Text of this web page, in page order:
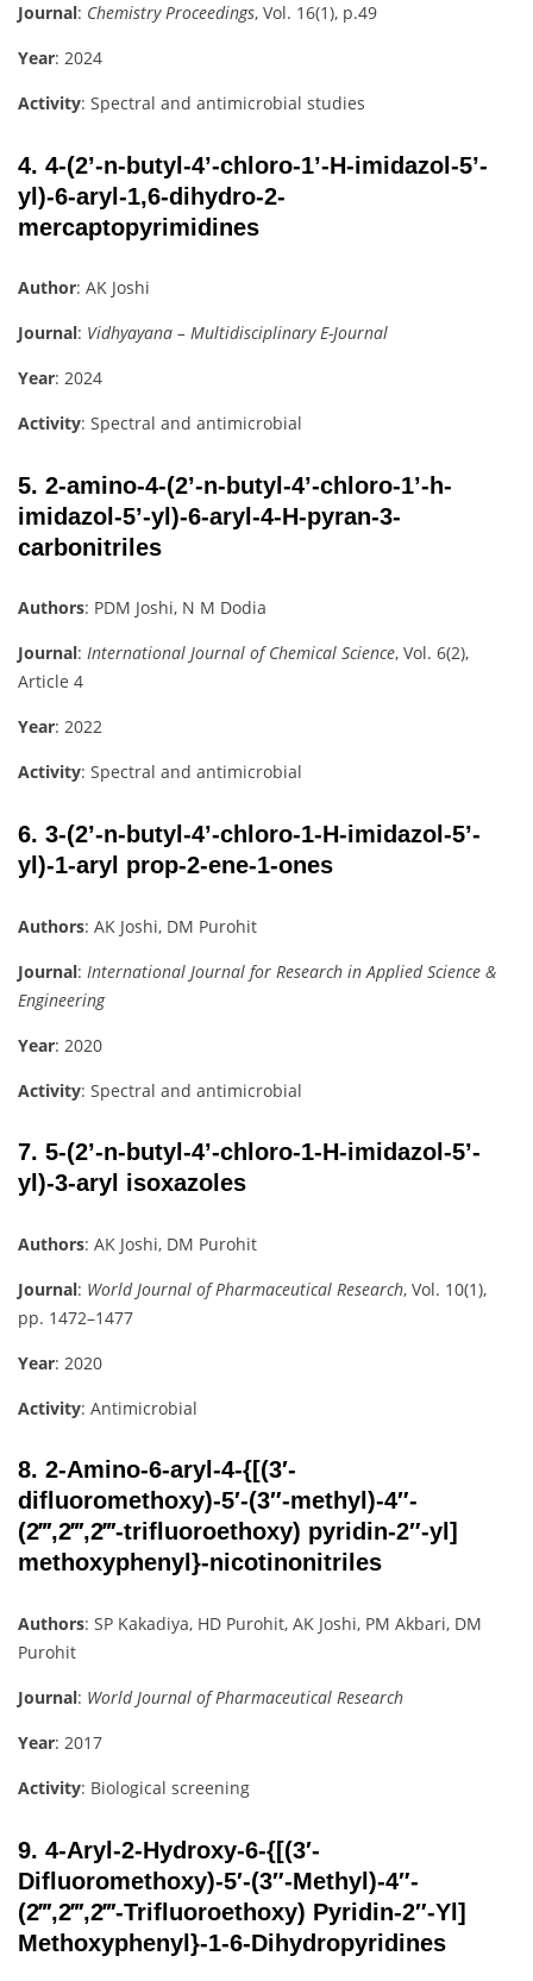
Journal: Chemistry Proceedings, Vol. 16(1), p.49
Year: 2024
Activity: Spectral and antimicrobial studies
4. 4-(2’-n-butyl-4’-chloro-1’-H-imidazol-5’-
yl)-6-aryl-1,6-dihydro-2-
mercaptopyrimidines
Author: AK Joshi
Journal: Vidhyayana – Multidisciplinary E-Journal
Year: 2024
Activity: Spectral and antimicrobial
5. 2-amino-4-(2’-n-butyl-4’-chloro-1’-h-
imidazol-5’-yl)-6-aryl-4-H-pyran-3-
carbonitriles
Authors: PDM Joshi, N M Dodia
Journal: International Journal of Chemical Science, Vol. 6(2),
Article 4
Year: 2022
Activity: Spectral and antimicrobial
6. 3-(2’-n-butyl-4’-chloro-1-H-imidazol-5’-
yl)-1-aryl prop-2-ene-1-ones
Authors: AK Joshi, DM Purohit
Journal: International Journal for Research in Applied Science &
Engineering
Year: 2020
Activity: Spectral and antimicrobial
7. 5-(2’-n-butyl-4’-chloro-1-H-imidazol-5’-
yl)-3-aryl isoxazoles
Authors: AK Joshi, DM Purohit
Journal: World Journal of Pharmaceutical Research, Vol. 10(1),
pp. 1472–1477
Year: 2020
Activity: Antimicrobial
8. 2-Amino-6-aryl-4-{[(3′-
difluoromethoxy)-5′-(3″-methyl)-4″-
(2‴,2‴,2‴-trifluoroethoxy) pyridin-2″-yl]
methoxyphenyl}-nicotinonitriles
Authors: SP Kakadiya, HD Purohit, AK Joshi, PM Akbari, DM
Purohit
Journal: World Journal of Pharmaceutical Research
Year: 2017
Activity: Biological screening
9. 4-Aryl-2-Hydroxy-6-{[(3′-
Difluoromethoxy)-5′-(3″-Methyl)-4″-
(2‴,2‴,2‴-Trifluoroethoxy) Pyridin-2″-Yl]
Methoxyphenyl}-1-6-Dihydropyridines